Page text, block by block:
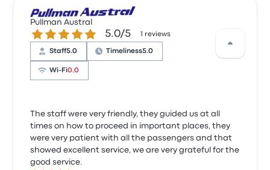
Pullman Austral
5.0 out of 5 stars5.0/5 1 reviews
Staff5.0 Timeliness5.0
Wi‑Fi0.0
The staff were very friendly, they guided us at all
times on how to proceed in important places, they
were very patient with all the passengers and that
showed excellent service, we are very grateful for the
good service.